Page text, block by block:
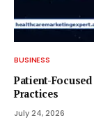
BUSINESS
Patient-
Practices
July 24, 2026